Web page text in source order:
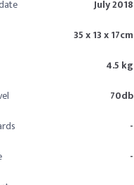
July 2018
35 x 13 x 17cm
4.5 kg
70db
-
-